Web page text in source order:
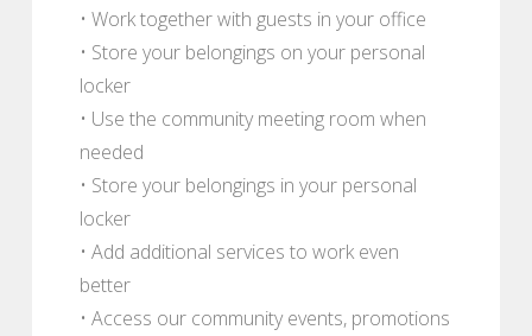
• Work together with guests in your office
• Store your belongings on your personal
locker
• Use the community meeting room when
needed
• Store your belongings in your personal
locker
• Add additional services to work even
better
• Access our community events, promotions